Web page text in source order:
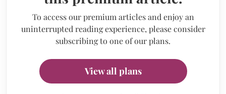
To access our premium articles and enjoy an
uninterrupted reading experience, please consider
subscribing to one of our plans.
View all plans